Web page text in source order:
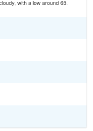
with a low around 65.